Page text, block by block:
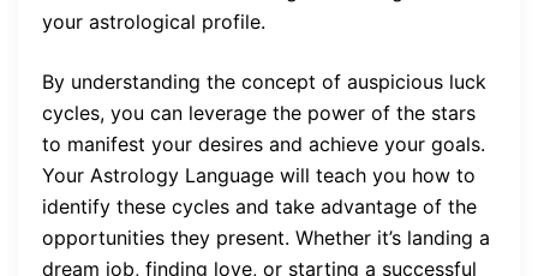
your astrological profile.
By understanding the concept of auspicious luck
cycles, you can leverage the power of the stars
to manifest your desires and achieve your goals.
Your Astrology Language will teach you how to
identify these cycles and take advantage of the
opportunities they present. Whether it’s landing a
dream job, finding love, or starting a successful